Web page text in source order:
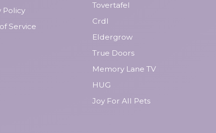
Policy
Service
Tovertafel
Crdl
Eldergrow
True Doors
Memory Lane TV
HUG
Joy For All Pets